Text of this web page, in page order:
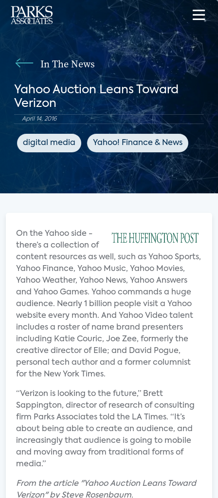
In The News
Yahoo Auction Leans Toward
Verizon
April 14, 2016
digital media Yahoo! Finance & News
On the Yahoo side -
there’s a collection of
content resources as well, such as Yahoo Sports,
Yahoo Finance, Yahoo Music, Yahoo Movies,
Yahoo Weather, Yahoo News, Yahoo Answers
and Yahoo Games. Yahoo commands a huge
audience. Nearly 1 billion people visit a Yahoo
website every month. And Yahoo Video talent
includes a roster of name brand presenters
including Katie Couric, Joe Zee, formerly the
creative director of Elle; and David Pogue,
personal tech author and a former columnist
for the New York Times.
“Verizon is looking to the future,” Brett
Sappington, director of research of consulting
firm Parks Associates told the LA Times. “It’s
about being able to create an audience, and
increasingly that audience is going to mobile
and moving away from traditional forms of
media.”
From the article "Yahoo Auction Leans Toward
Verizon" by Steve Rosenbaum.